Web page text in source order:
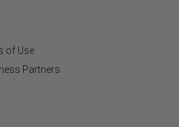
of Use
Partners